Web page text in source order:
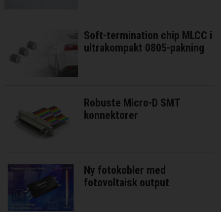
Soft-termination chip MLCC i
ultrakompakt 0805-pakning
Robuste Micro-D SMT
konnektorer
Ny fotokobler med
fotovoltaisk output